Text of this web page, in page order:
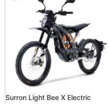
Surron Light Bee X Electric